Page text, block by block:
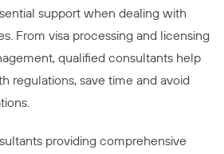
support when dealing with
From visa processing and licensing
qualified consultants help
regulations, save time and avoid
providing comprehensive